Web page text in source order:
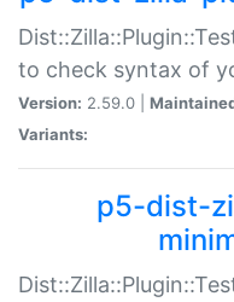
to check syntax of
Version: 2.59.0 |
Variants:
p5-dist-